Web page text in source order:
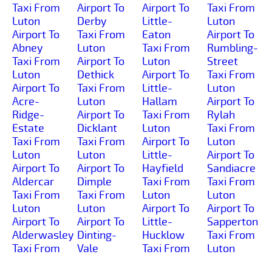
Taxi From
Luton
Airport To
Abney
Taxi From
Luton
Airport To
Acre-
Ridge-
Estate
Taxi From
Luton
Airport To
Aldercar
Taxi From
Luton
Airport To
Alderwasley
Taxi From
Airport To
Derby
Taxi From
Luton
Airport To
Dethick
Taxi From
Luton
Airport To
Dicklant
Taxi From
Luton
Airport To
Dimple
Taxi From
Luton
Airport To
Dinting-
Vale
Airport To
Little-
Eaton
Taxi From
Luton
Airport To
Little-
Hallam
Taxi From
Luton
Airport To
Little-
Hayfield
Taxi From
Luton
Airport To
Little-
Hucklow
Taxi From
Taxi From
Luton
Airport To
Rumbling-
Street
Taxi From
Luton
Airport To
Rylah
Taxi From
Luton
Airport To
Sandiacre
Taxi From
Luton
Airport To
Sapperton
Taxi From
Luton